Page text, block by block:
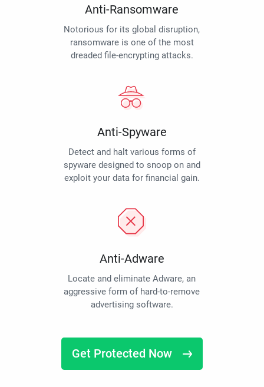
Anti-Ransomware
Notorious for its global disruption,
ransomware is one of the most
dreaded file-encrypting attacks.
Anti-Spyware
Detect and halt various forms of
spyware designed to snoop on and
exploit your data for financial gain.
Anti-Adware
Locate and eliminate Adware, an
aggressive form of hard-to-remove
advertising software.
Get Protected Now